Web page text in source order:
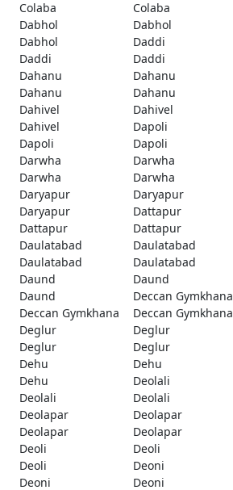
Colaba
Colaba
Dabhol
Dabhol
Dabhol
Daddi
Daddi
Daddi
Dahanu
Dahanu
Dahanu
Dahanu
Dahivel
Dahivel
Dahivel
Dapoli
Dapoli
Dapoli
Darwha
Darwha
Darwha
Darwha
Daryapur
Daryapur
Daryapur
Dattapur
Dattapur
Dattapur
Daulatabad
Daulatabad
Daulatabad
Daulatabad
Daund
Daund
Daund
Deccan Gymkhana
Deccan Gymkhana
Deccan Gymkhana
Deglur
Deglur
Deglur
Deglur
Dehu
Dehu
Dehu
Deolali
Deolali
Deolali
Deolapar
Deolapar
Deolapar
Deolapar
Deoli
Deoli
Deoli
Deoni
Deoni
Deoni